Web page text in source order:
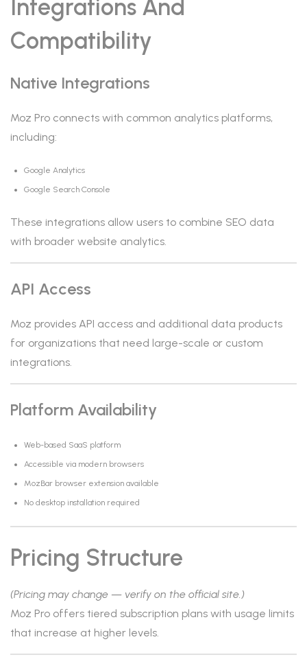
Integrations And
Compatibility
Native Integrations
Moz Pro connects with common analytics platforms,
including:
Google Analytics
Google Search Console
These integrations allow users to combine SEO data
with broader website analytics.
API Access
Moz provides API access and additional data products
for organizations that need large-scale or custom
integrations.
Platform Availability
Web-based SaaS platform
Accessible via modern browsers
MozBar browser extension available
No desktop installation required
Pricing Structure
(Pricing may change — verify on the official site.)
Moz Pro offers tiered subscription plans with usage limits
that increase at higher levels.